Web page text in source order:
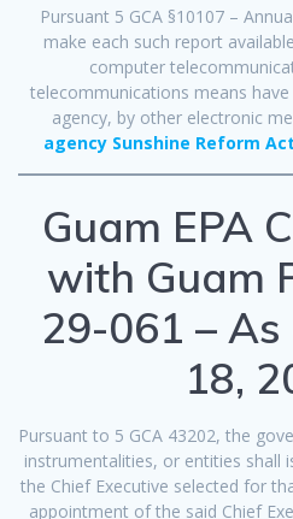
Pursuant 5 GCA §10107 –
make each such report
computer
telecommunications means
agency, by other electronic
agency Sunshine Reform
Guam EPA
with Guam
29-061 –
18,
Pursuant to 5 GCA 43202, the
instrumentalities, or entities shall
the Chief Executive selected for
appointment of the said Chief